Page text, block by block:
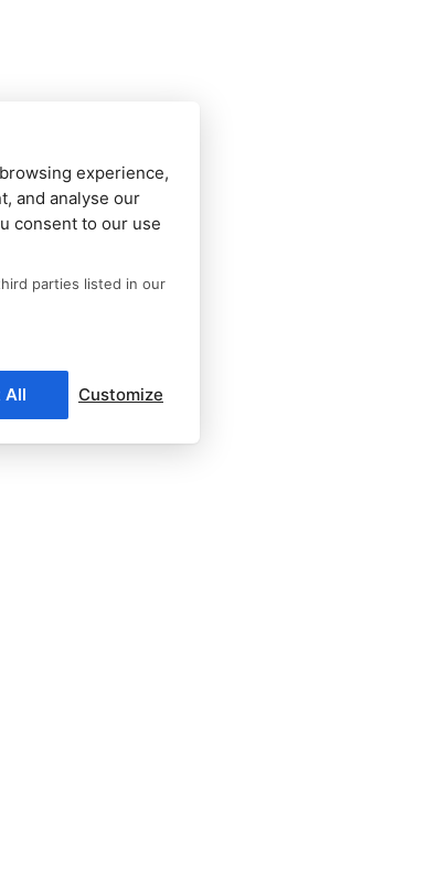
experience,
and analyse our
consent to our use
parties listed in our
All Customize